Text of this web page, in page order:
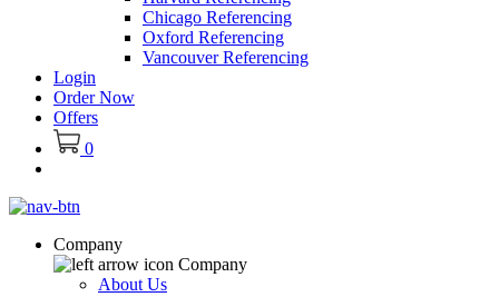
Chicago Referencing
Oxford Referencing
Vancouver Referencing
Login
Order Now
Offers
0
Company
Company
About Us